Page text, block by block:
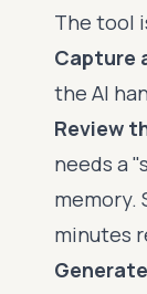
The tool
Capture
the AI
Review
needs a
memory.
minutes